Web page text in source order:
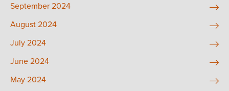
September 2024
August 2024
July 2024
June 2024
May 2024